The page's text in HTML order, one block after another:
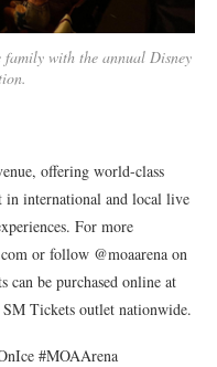
with the annual Disney
offering world-class
in international and local live
For more
or follow @moaarena on
can be purchased online at
Tickets outlet nationwide.
#MOAArena